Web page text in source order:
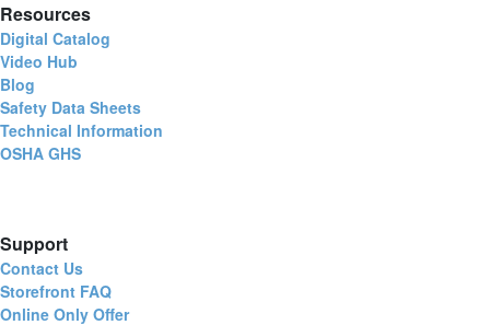
Resources
Digital Catalog
Video Hub
Blog
Safety Data Sheets
Technical Information
OSHA GHS
Support
Contact Us
Storefront FAQ
Online Only Offer